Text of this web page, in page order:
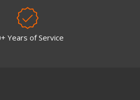
Years of Service